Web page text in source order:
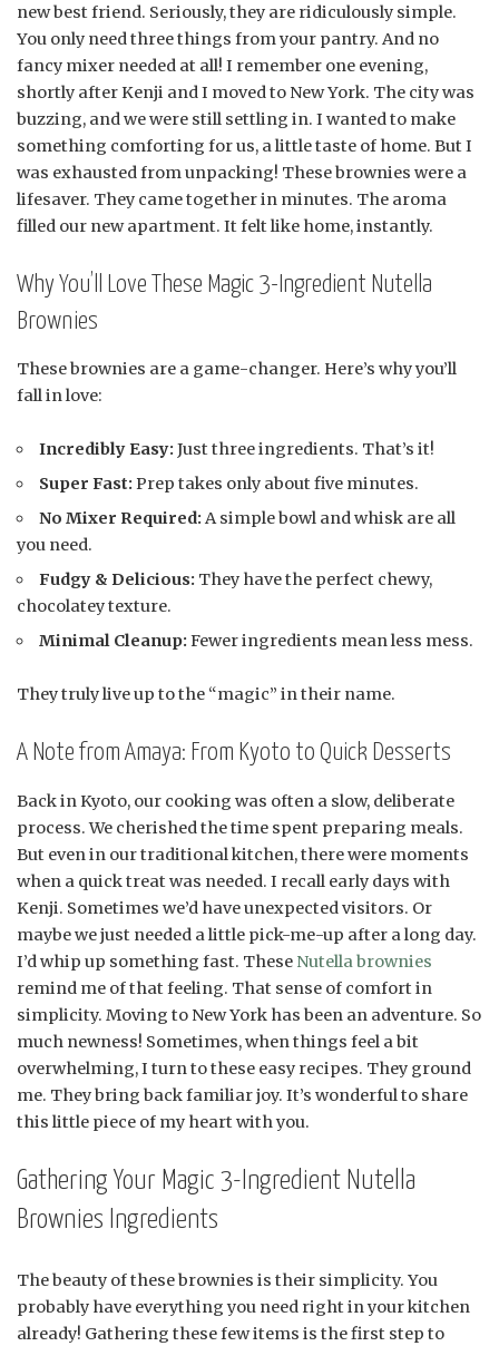
new best friend. Seriously, they are ridiculously simple.
You only need three things from your pantry. And no
fancy mixer needed at all! I remember one evening,
shortly after Kenji and I moved to New York. The city was
buzzing, and we were still settling in. I wanted to make
something comforting for us, a little taste of home. But I
was exhausted from unpacking! These brownies were a
lifesaver. They came together in minutes. The aroma
filled our new apartment. It felt like home, instantly.
Why You’ll Love These Magic 3-Ingredient Nutella
Brownies
These brownies are a game-changer. Here’s why you’ll
fall in love:
Incredibly Easy: Just three ingredients. That’s it!
Super Fast: Prep takes only about five minutes.
No Mixer Required: A simple bowl and whisk are all
you need.
Fudgy & Delicious: They have the perfect chewy,
chocolatey texture.
Minimal Cleanup: Fewer ingredients mean less mess.
They truly live up to the “magic” in their name.
A Note from Amaya: From Kyoto to Quick Desserts
Back in Kyoto, our cooking was often a slow, deliberate
process. We cherished the time spent preparing meals.
But even in our traditional kitchen, there were moments
when a quick treat was needed. I recall early days with
Kenji. Sometimes we’d have unexpected visitors. Or
maybe we just needed a little pick-me-up after a long day.
I’d whip up something fast. These Nutella brownies
remind me of that feeling. That sense of comfort in
simplicity. Moving to New York has been an adventure. So
much newness! Sometimes, when things feel a bit
overwhelming, I turn to these easy recipes. They ground
me. They bring back familiar joy. It’s wonderful to share
this little piece of my heart with you.
Gathering Your Magic 3-Ingredient Nutella
Brownies Ingredients
The beauty of these brownies is their simplicity. You
probably have everything you need right in your kitchen
already! Gathering these few items is the first step to